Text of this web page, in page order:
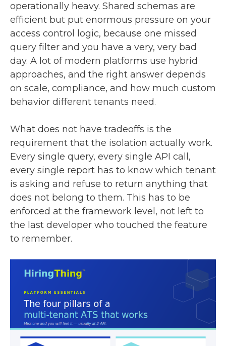
operationally heavy. Shared schemas are
efficient but put enormous pressure on your
access control logic, because one missed
query filter and you have a very, very bad
day. A lot of modern platforms use hybrid
approaches, and the right answer depends
on scale, compliance, and how much custom
behavior different tenants need.
What does not have tradeoffs is the
requirement that the isolation actually work.
Every single query, every single API call,
every single report has to know which tenant
is asking and refuse to return anything that
does not belong to them. This has to be
enforced at the framework level, not left to
the last developer who touched the feature
to remember.